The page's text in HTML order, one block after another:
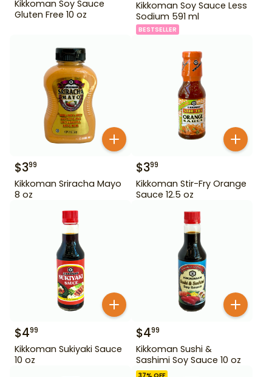
Kikkoman Soy Sauce
Gluten Free 10 oz
Kikkoman Soy Sauce Less
Sodium 591 ml
BESTSELLER
$399
Kikkoman Sriracha Mayo
8 oz
$399
Kikkoman Stir-Fry Orange
Sauce 12.5 oz
$499
Kikkoman Sukiyaki Sauce
10 oz
$499
Kikkoman Sushi &
Sashimi Soy Sauce 10 oz